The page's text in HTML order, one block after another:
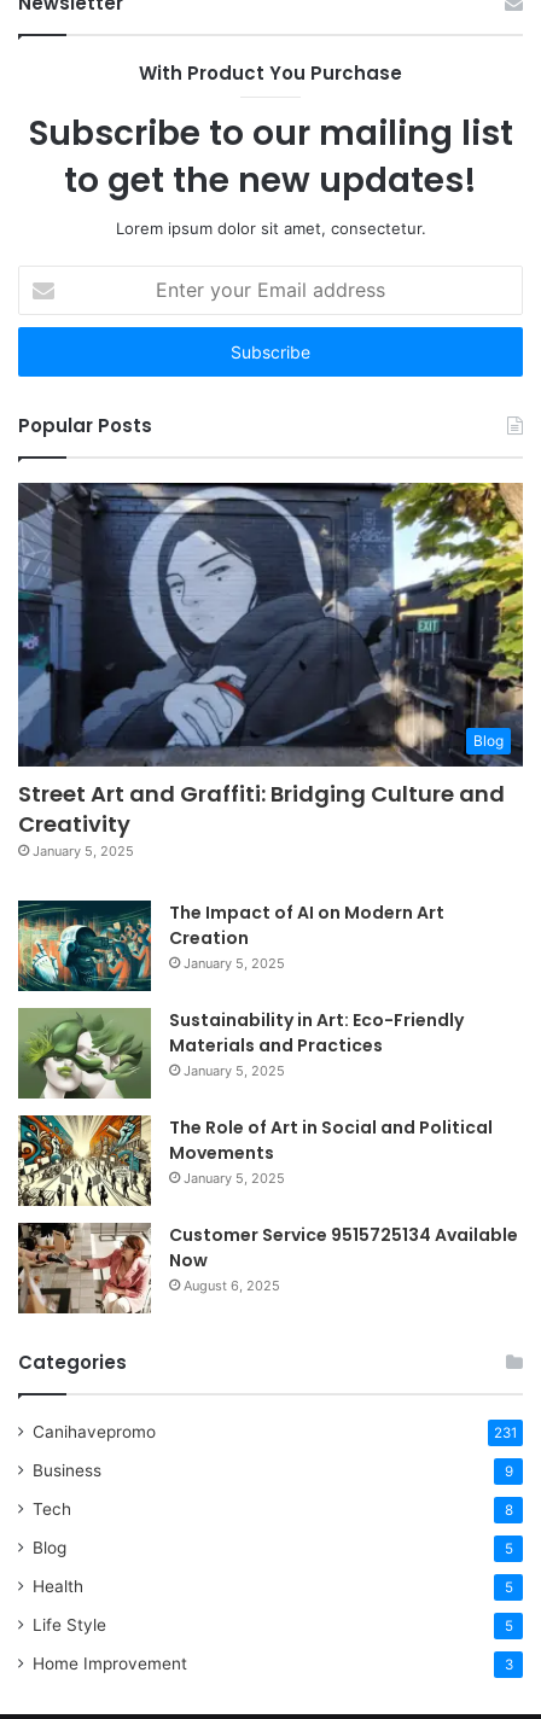
With Product You Purchase
Subscribe to our mailing list
to get the new updates!
Lorem ipsum dolor sit amet, consectetur.
your
Email
Popular Posts
Blog
Street Art and Graffiti: Bridging Culture and
Creativity
January 5, 2025
The Impact of AI on Modern Art
Creation
January 5, 2025
Sustainability in Art: Eco-Friendly
Materials and Practices
January 5, 2025
The Role of Art in Social and Political
Movements
January 5, 2025
Customer Service 9515725134 Available
Now
August 6, 2025
Categories
Canihavepromo 231
Business 9
Tech 8
Blog 5
Health 5
Life Style 5
Home Improvement 3